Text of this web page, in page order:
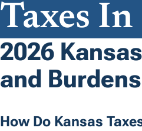
N
E
N
T
Taxes In
2026
and Burdens
How Do Kansas